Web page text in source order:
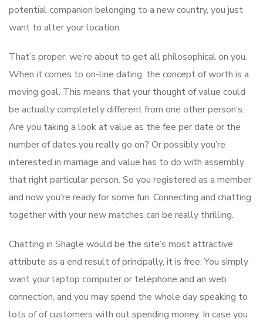
potential companion belonging to a new country, you just
want to alter your location.
That’s proper, we’re about to get all philosophical on you.
When it comes to on-line dating, the concept of worth is a
moving goal. This means that your thought of value could
be actually completely different from one other person’s.
Are you taking a look at value as the fee per date or the
number of dates you really go on? Or possibly you’re
interested in marriage and value has to do with assembly
that right particular person. So you registered as a member
and now you’re ready for some fun. Connecting and chatting
together with your new matches can be really thrilling.
Chatting in Shagle would be the site’s most attractive
attribute as a end result of principally, it is free. You simply
want your laptop computer or telephone and an web
connection, and you may spend the whole day speaking to
lots of of customers with out spending money. In case you